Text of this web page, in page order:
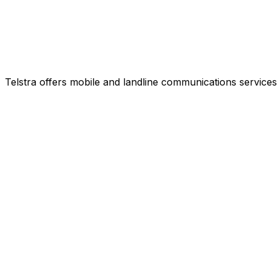
Telstra offers mobile and landline communications